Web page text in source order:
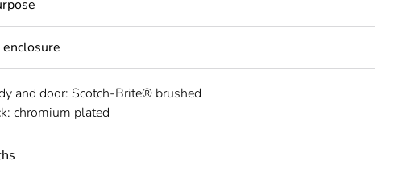
and door: Scotch-Brite® brushed
chromium plated